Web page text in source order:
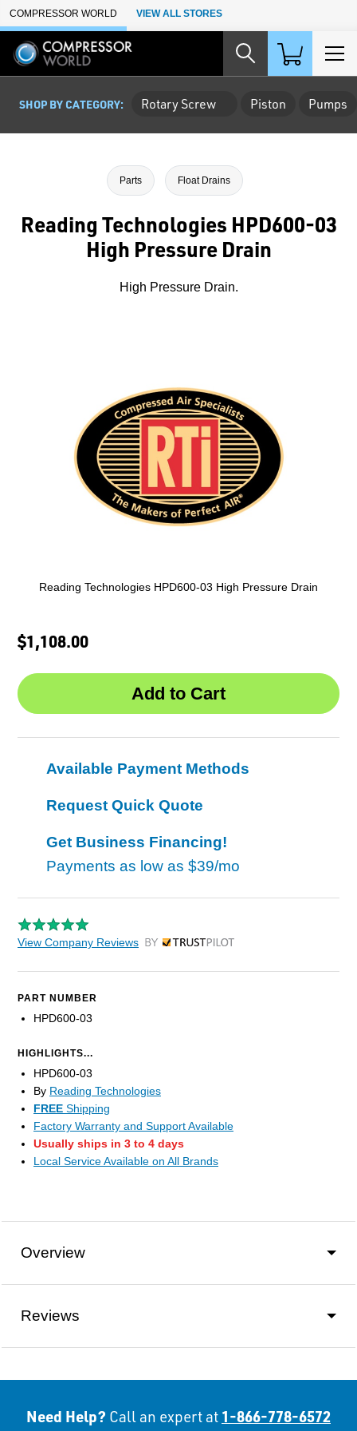
Skip to Main Content
COMPRESSOR WORLD VIEW ALL STORES
SHOP BY CATEGORY: Rotary Screw Piston Pumps
Parts Float Drains
Reading Technologies HPD600-03
High Pressure Drain
High Pressure Drain.
Reading Technologies HPD600-03 High Pressure Drain
$1,108.00
Available Payment Methods
Request Quick Quote
Get Business Financing!
Payments as low as $39/mo
View Company Reviews by Trustpilot
PART NUMBER
HPD600-03
HIGHLIGHTS...
HPD600-03
By Reading Technologies
FREE Shipping
Factory Warranty and Support Available
Usually ships in 3 to 4 days
Local Service Available on All Brands
Overview
Reviews
Need Help? Call an expert at 1-866-778-6572